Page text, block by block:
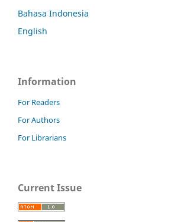
Bahasa Indonesia
English
Information
For Readers
For Authors
For Librarians
Current Issue